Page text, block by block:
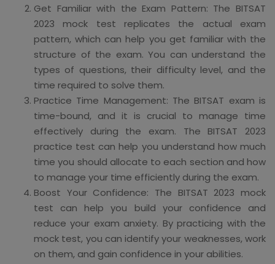
Get Familiar with the Exam Pattern: The BITSAT
2023 mock test replicates the actual exam
pattern, which can help you get familiar with the
structure of the exam. You can understand the
types of questions, their difficulty level, and the
time required to solve them.
Practice Time Management: The BITSAT exam is
time-bound, and it is crucial to manage time
effectively during the exam. The BITSAT 2023
practice test can help you understand how much
time you should allocate to each section and how
to manage your time efficiently during the exam.
Boost Your Confidence: The BITSAT 2023 mock
test can help you build your confidence and
reduce your exam anxiety. By practicing with the
mock test, you can identify your weaknesses, work
on them, and gain confidence in your abilities.